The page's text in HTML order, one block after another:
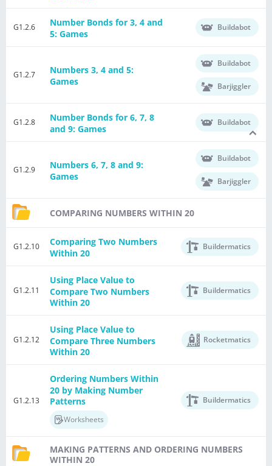
G1.2.6
Number Bonds for 3, 4 and
5: Games
Buildabot
G1.2.7
Numbers 3, 4 and 5:
Games
Buildabot
Barjiggler
G1.2.8
Number Bonds for 6, 7, 8
and 9: Games
Buildabot
G1.2.9
Numbers 6, 7, 8 and 9:
Games
Buildabot
Barjiggler
COMPARING NUMBERS WITHIN 20
G1.2.10
Comparing Two Numbers
Within 20
Buildermatics
G1.2.11
Using Place Value to
Compare Two Numbers
Within 20
Buildermatics
G1.2.12
Using Place Value to
Compare Three Numbers
Within 20
Rocketmatics
G1.2.13
Ordering Numbers Within
20 by Making Number
Patterns
Worksheets
Buildermatics
MAKING PATTERNS AND ORDERING NUMBERS
WITHIN 20